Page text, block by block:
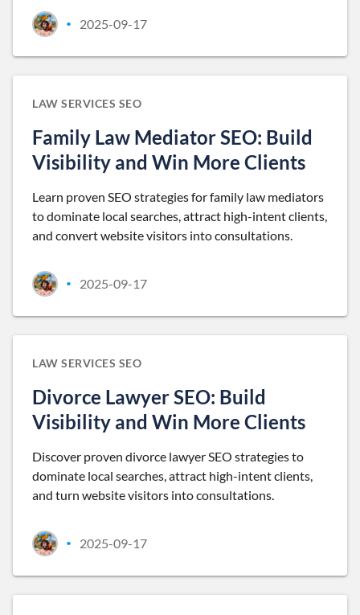
• 2025-09-17
LAW SERVICES SEO
Family Law Mediator SEO: Build
Visibility and Win More Clients
Learn proven SEO strategies for family law mediators
to dominate local searches, attract high-intent clients,
and convert website visitors into consultations.
• 2025-09-17
LAW SERVICES SEO
Divorce Lawyer SEO: Build
Visibility and Win More Clients
Discover proven divorce lawyer SEO strategies to
dominate local searches, attract high-intent clients,
and turn website visitors into consultations.
• 2025-09-17